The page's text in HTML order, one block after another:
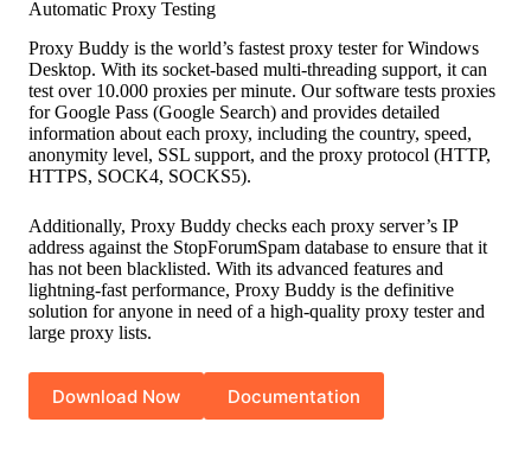
Automatic Proxy Testing
Proxy Buddy is the world’s fastest proxy tester for Windows
Desktop. With its socket-based multi-threading support, it can
test over 10.000 proxies per minute. Our software tests proxies
for Google Pass (Google Search) and provides detailed
information about each proxy, including the country, speed,
anonymity level, SSL support, and the proxy protocol (HTTP,
HTTPS, SOCK4, SOCKS5).
Additionally, Proxy Buddy checks each proxy server’s IP
address against the StopForumSpam database to ensure that it
has not been blacklisted. With its advanced features and
lightning-fast performance, Proxy Buddy is the definitive
solution for anyone in need of a high-quality proxy tester and
large proxy lists.
Download Now Documentation